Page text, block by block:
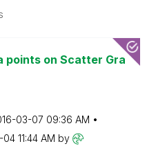
points on Scatter Gra
03-07 09:36 AM
04 11:44 AM by